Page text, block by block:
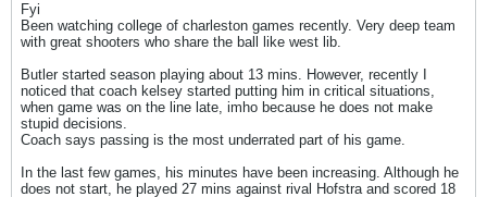
Fyi
Been watching college of charleston games recently. Very deep team
with great shooters who share the ball like west lib.
Butler started season playing about 13 mins. However, recently I
noticed that coach kelsey started putting him in critical situations,
when game was on the line late, imho because he does not make
stupid decisions.
Coach says passing is the most underrated part of his game.
In the last few games, his minutes have been increasing. Although he
does not start, he played 27 mins against rival Hofstra and scored 18